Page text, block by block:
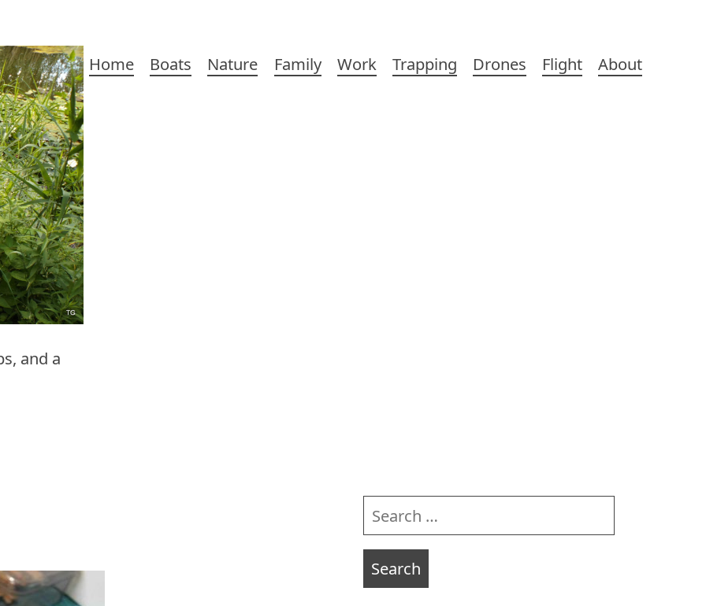
and a
Main
Home Boats Nature Family Work Trapping Drones Flight About
Sidebar
Search
for: